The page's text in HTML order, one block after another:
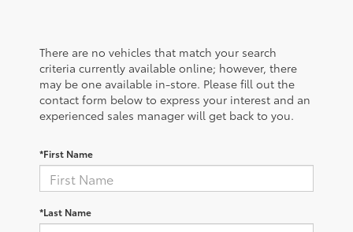
There are no vehicles that match your search
criteria currently available online; however, there
may be one available in-store. Please fill out the
contact form below to express your interest and an
experienced sales manager will get back to you.
*First Name
*Last Name